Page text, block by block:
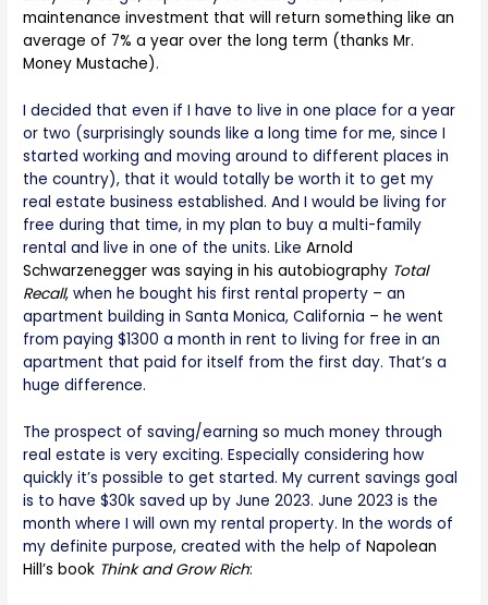
maintenance investment that will return something like an
average of 7% a year over the long term (thanks Mr.
Money Mustache).
I decided that even if I have to live in one place for a year
or two (surprisingly sounds like a long time for me, since I
started working and moving around to different places in
the country), that it would totally be worth it to get my
real estate business established. And I would be living for
free during that time, in my plan to buy a multi-family
rental and live in one of the units. LikeArnold
Schwarzenegger was saying in his autobiography Total
Recall, when he bought his first rental property – an
apartment building in Santa Monica, California – he went
from paying $1300 a month in rent to living for free in an
apartment that paid for itself from the first day. That’s a
huge difference.
The prospect of saving/earning so much money through
real estate is very exciting. Especially considering how
quickly it’s possible to get started. My current savings goal
is to have $30k saved up by June 2023. June 2023 is the
month where I will own my rental property. In the words of
my definite purpose, created with the help ofNapolean
Hill’s book Think and Grow Rich: